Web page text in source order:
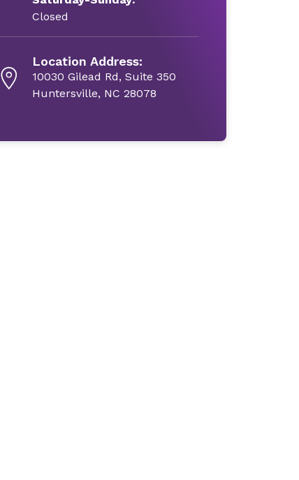
Closed
Location Address:
10030 Gilead Rd, Suite 350
Huntersville, NC 28078